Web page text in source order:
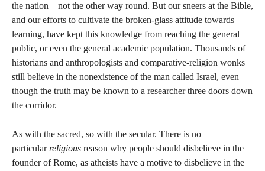
the nation – not the other way round. But our sneers at the Bible,
and our efforts to cultivate the broken-glass attitude towards
learning, have kept this knowledge from reaching the general
public, or even the general academic population. Thousands of
historians and anthropologists and comparative-religion wonks
still believe in the nonexistence of the man called Israel, even
though the truth may be known to a researcher three doors down
the corridor.
As with the sacred, so with the secular. There is no
particularreligious reason why people should disbelieve in the
founder of Rome, as atheists have a motive to disbelieve in the